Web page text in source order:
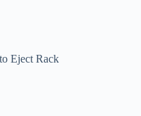
Eject Rack